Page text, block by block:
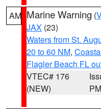
AM Marine Warning (
JAX (23)
Waters from St.
20 to 60 NM,
Flagler Beach FL
VTEC# 176
(NEW)
PM